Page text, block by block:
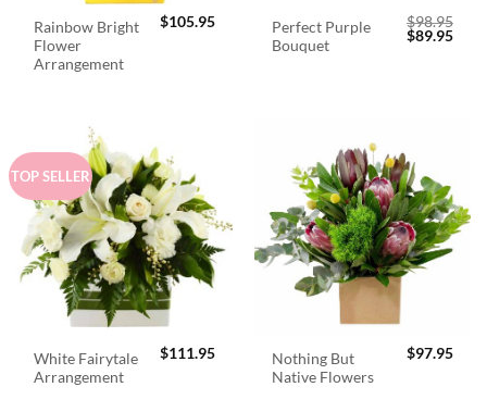
Rainbow Bright
Flower
Arrangement
$105.95
Perfect Purple
Bouquet
$98.95
Original
$89.95
TOP SELLER
White Fairytale
Arrangement
$111.95
Nothing But
Native Flowers
$97.95